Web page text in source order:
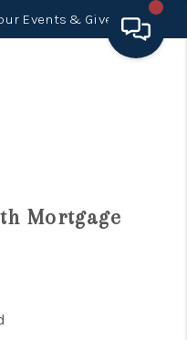
Events & Giveaways
SELLING
Mortgage